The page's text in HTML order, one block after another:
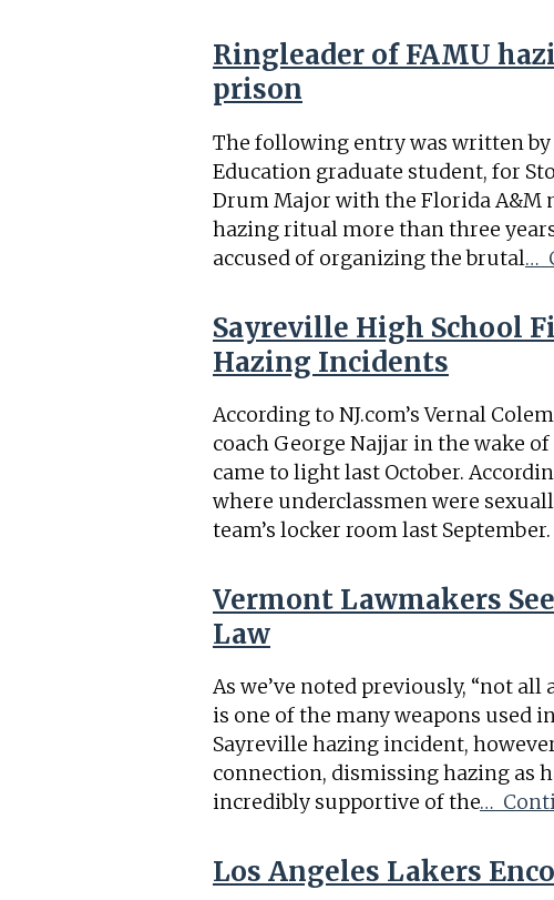
Ringleader of FAMU
prison
The following entry was written by
Education graduate student, for
Drum Major with the Florida A&M
hazing ritual more than three
accused of organizing the brutal…
Sayreville High School
Hazing Incidents
According to NJ.com’s Vernal
coach George Najjar in the wake
came to light last October.
where underclassmen were
team’s locker room last
Vermont Lawmakers
Law
As we’ve noted previously, “not
is one of the many weapons used
Sayreville hazing incident,
connection, dismissing hazing as
incredibly supportive of the…
Los Angeles Lakers